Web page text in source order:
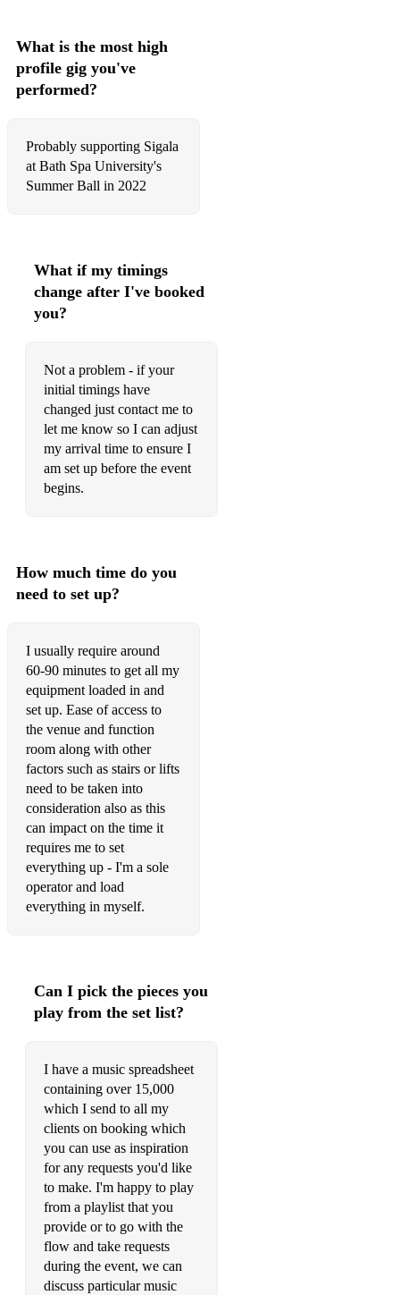
What is the most high
profile gig you've
performed?
Probably supporting Sigala
at Bath Spa University's
Summer Ball in 2022
What if my timings
change after I've booked
you?
Not a problem - if your
initial timings have
changed just contact me to
let me know so I can adjust
my arrival time to ensure I
am set up before the event
begins.
How much time do you
need to set up?
I usually require around
60-90 minutes to get all my
equipment loaded in and
set up. Ease of access to
the venue and function
room along with other
factors such as stairs or lifts
need to be taken into
consideration also as this
can impact on the time it
requires me to set
everything up - I'm a sole
operator and load
everything in myself.
Can I pick the pieces you
play from the set list?
I have a music spreadsheet
containing over 15,000
which I send to all my
clients on booking which
you can use as inspiration
for any requests you'd like
to make. I'm happy to play
from a playlist that you
provide or to go with the
flow and take requests
during the event, we can
discuss particular music